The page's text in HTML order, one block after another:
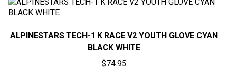
ALPINESTARS TECH-1 K RACE V2 YOUTH GLOVE CYAN
BLACK WHITE
$74.95